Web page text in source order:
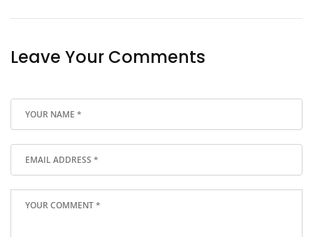
Leave Your Comments